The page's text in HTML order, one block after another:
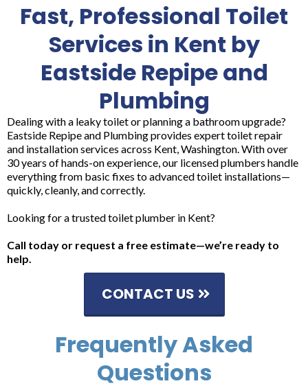
Fast, Professional Toilet
Services in Kent by
Eastside Repipe and
Plumbing
Dealing with a leaky toilet or planning a bathroom upgrade?
Eastside Repipe and Plumbing provides expert toilet repair
and installation services across Kent, Washington. With over
30 years of hands-on experience, our licensed plumbers handle
everything from basic fixes to advanced toilet installations—
quickly, cleanly, and correctly.
Looking for a trusted toilet plumber in Kent?
Call today or request a free estimate—we’re ready to
help.
CONTACT US
Frequently Asked
Questions